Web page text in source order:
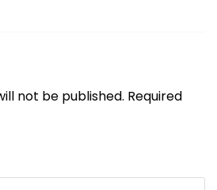
not be published. Required